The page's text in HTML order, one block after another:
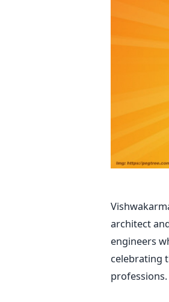
architect
engineers
celebrating
professions.